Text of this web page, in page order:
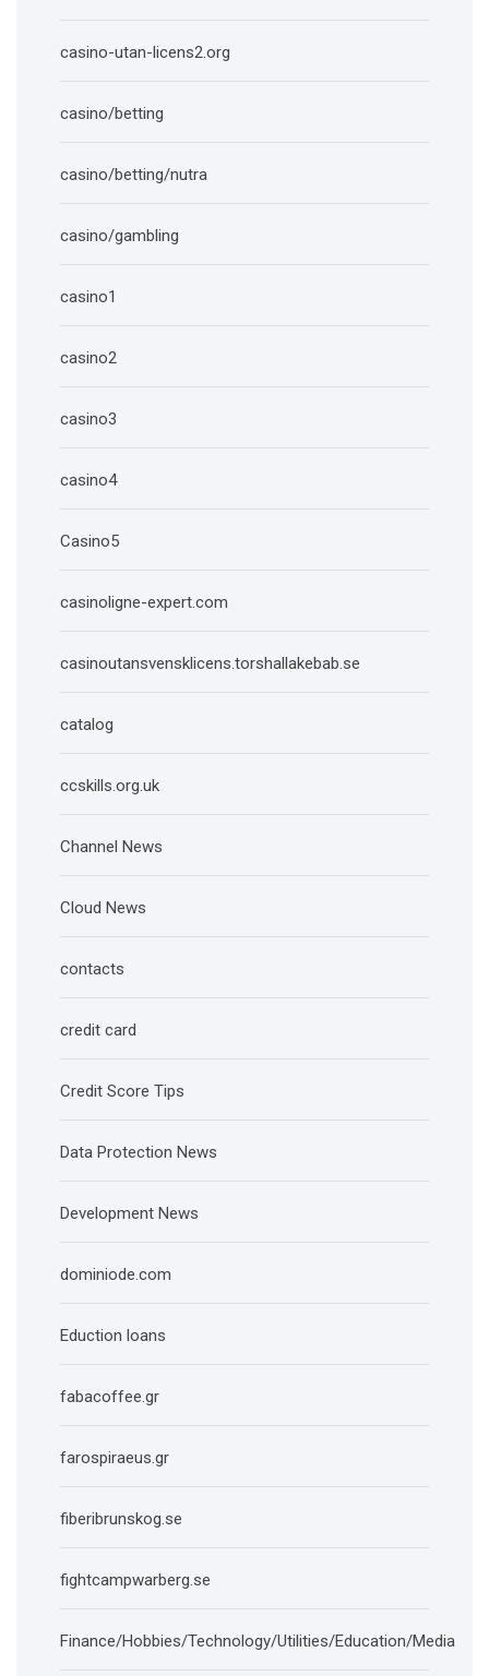
casino-utan-licens2.org
casino/betting
casino/betting/nutra
casino/gambling
casino1
casino2
casino3
casino4
Casino5
casinoligne-expert.com
casinoutansvensklicens.torshallakebab.se
catalog
ccskills.org.uk
Channel News
Cloud News
contacts
credit card
Credit Score Tips
Data Protection News
Development News
dominiode.com
Eduction loans
fabacoffee.gr
farospiraeus.gr
fiberibrunskog.se
fightcampwarberg.se
Finance/Hobbies/Technology/Utilities/Education/Media